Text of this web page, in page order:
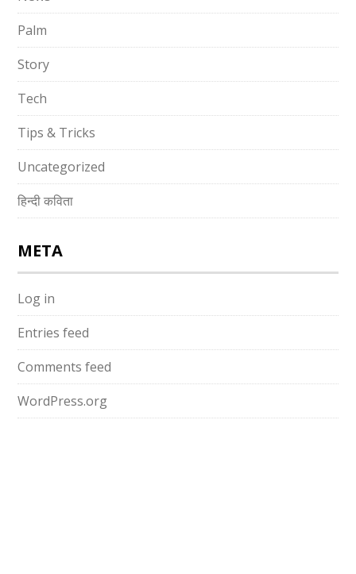
Palm
Story
Tech
Tips & Tricks
Uncategorized
हिन्दी कविता
META
Log in
Entries feed
Comments feed
WordPress.org